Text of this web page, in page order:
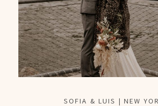
SOFIA & LUIS | NEW